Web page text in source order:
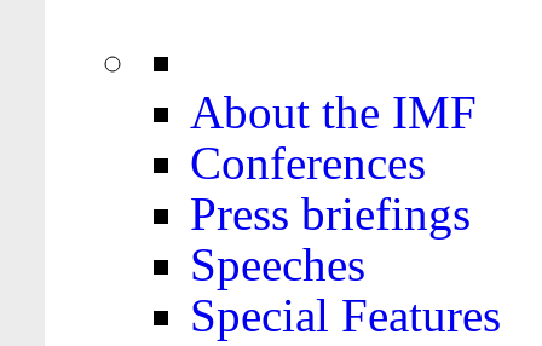
About the IMF
Conferences
Press briefings
Speeches
Special Features